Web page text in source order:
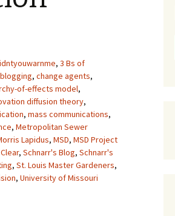
Pour Soaps and Other
Personal Care Products
Fun with Food
Links
, 3 Bs of
, change agents,
of-effects model,
diffusion theory,
, mass communications,
, Metropolitan Sewer
Lapidus, MSD, MSD Project
, Schnarr's Blog, Schnarr's
, St. Louis Master Gardeners,
, University of Missouri